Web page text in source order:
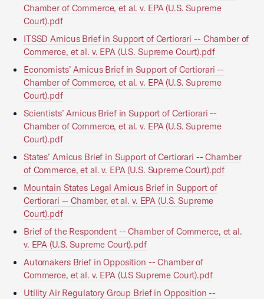
Chamber of Commerce, et al. v. EPA (U.S. Supreme
Court).pdf
ITSSD Amicus Brief in Support of Certiorari -- Chamber of
Commerce, et al. v. EPA (U.S. Supreme Court).pdf
Economists’ Amicus Brief in Support of Certiorari --
Chamber of Commerce, et al. v. EPA (U.S. Supreme
Court).pdf
Scientists’ Amicus Brief in Support of Certiorari --
Chamber of Commerce, et al. v. EPA (U.S. Supreme
Court).pdf
States’ Amicus Brief in Support of Certiorari -- Chamber
of Commerce, et al. v. EPA (U.S. Supreme Court).pdf
Mountain States Legal Amicus Brief in Support of
Certiorari -- Chamber, et al. v. EPA (U.S. Supreme
Court).pdf
Brief of the Respondent -- Chamber of Commerce, et al.
v. EPA (U.S. Supreme Court).pdf
Automakers Brief in Opposition -- Chamber of
Commerce, et al. v. EPA (U.S Supreme Court).pdf
Utility Air Regulatory Group Brief in Opposition --